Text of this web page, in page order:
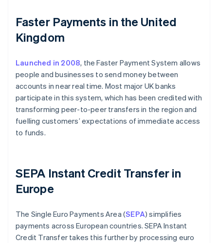
Faster Payments in the United
Kingdom
Launched in 2008, the Faster Payment System allows
people and businesses to send money between
accounts in near real time. Most major UK banks
participate in this system, which has been credited with
transforming peer-to-peer transfers in the region and
fuelling customers’ expectations of immediate access
to funds.
SEPA Instant Credit Transfer in
Europe
The Single Euro Payments Area (SEPA) simplifies
payments across European countries. SEPA Instant
Credit Transfer takes this further by processing euro